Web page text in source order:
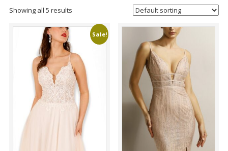
Showing all 5 results
Sale!